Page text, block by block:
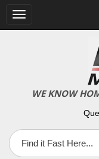
Toggle
navigation
WE KNOW